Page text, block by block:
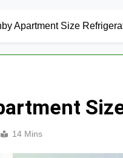
Apartment Size
14 Mins